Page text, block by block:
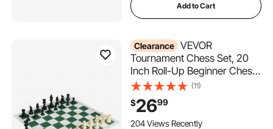
Add to Cart
Clearance VEVOR
Tournament Chess Set, 20
Inch Roll-Up Beginner Chess
Board, Foldable Silicone
Chess Game with Plastic
Weighted Chess Pieces &
Storage Bag, Portable Travel
(11)
$2699
204 Views Recently